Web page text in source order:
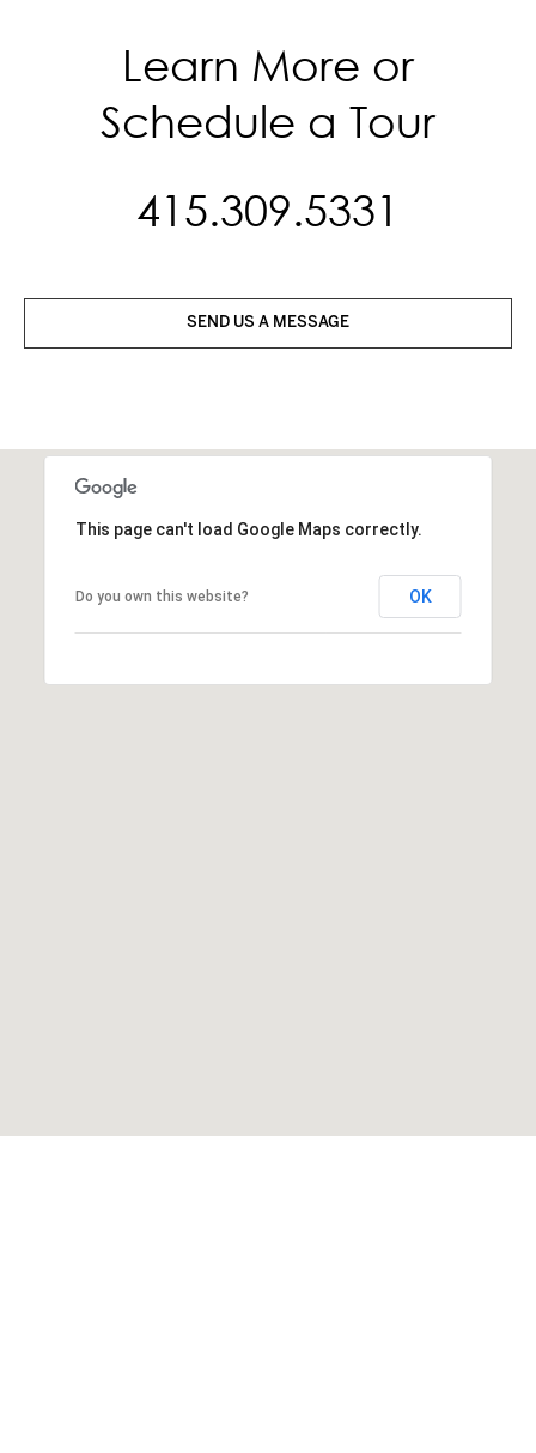
Learn More or
Schedule a Tour
415.309.5331
SEND US A MESSAGE
This page can't load Google Maps correctly.
Do you own this website? OK